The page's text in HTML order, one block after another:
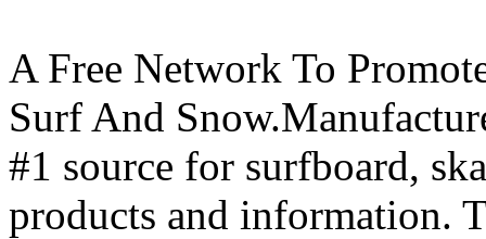
A Free Network To
Surf And
#1 source for surfboard,
products and information.